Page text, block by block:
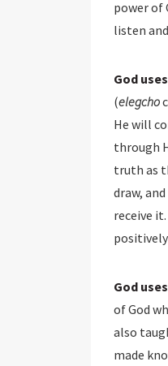
power of
listen
God
(elegcho
He will
through
truth as
draw,
receive
positively
God
of God
also
made